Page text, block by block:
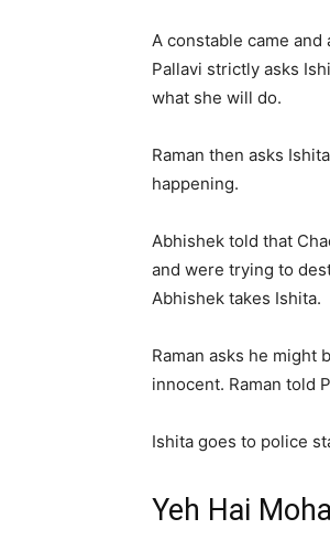
A constable came
Pallavi strictly asks
what she will do.
Raman then asks
happening.
Abhishek told that
and were trying to
Abhishek takes Ishita.
Raman asks he might
innocent. Raman told
Ishita goes to police
Yeh Hai